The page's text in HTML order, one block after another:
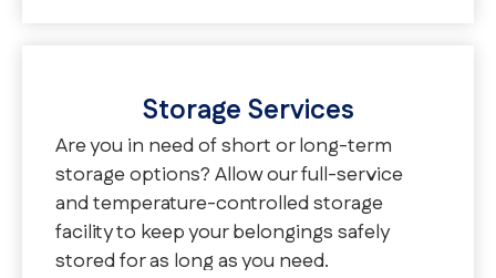
Storage Services
Are you in need of short or long-term
storage options? Allow our full-service
and temperature-controlled storage
facility to keep your belongings safely
stored for as long as you need.